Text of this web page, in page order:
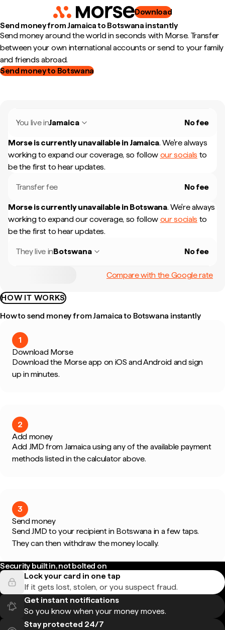
Download
Send money from Jamaica to Botswana instantly
Send money around the world in seconds with Morse. Transfer
between your own international accounts or send to your family
and friends abroad.
Send money to Botswana
You live inJamaica No fee
Morse is currently unavailable in Jamaica. We're always
working to expand our coverage, so follow our socials to
be the first to hear updates.
Transfer fee No fee
Morse is currently unavailable in Botswana. We're always
working to expand our coverage, so follow our socials to
be the first to hear updates.
They live inBotswana No fee
Compare with the Google rate
HOW IT WORKS
How to send money from Jamaica to Botswana instantly
1
Download Morse
Download the Morse app on iOS and Android and sign
up in minutes.
2
Add money
Add JMD from Jamaica using any of the available payment
methods listed in the calculator above.
3
Send money
Send JMD to your recipient in Botswana in a few taps.
They can then withdraw the money locally.
Security built in, not bolted on
Lock your card in one tap
If it gets lost, stolen, or you suspect fraud.
Get instant notifications
So you know when your money moves.
Stay protected 24/7